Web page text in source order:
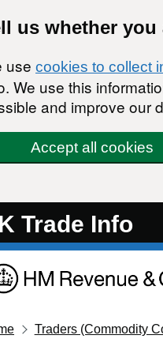
us whether
use cookies to collect
We use this
and improve our
Accept all cookies
Trade Info
Traders (Commodity